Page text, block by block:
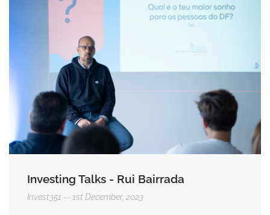
Investing Talks - Rui Bairrada
Invest351 1st December, 2023